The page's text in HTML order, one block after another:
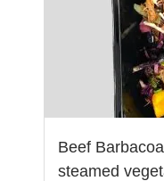
Beef
steamed